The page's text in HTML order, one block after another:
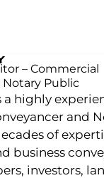
– Commercial
Public
a highly
and
of
business
investors,